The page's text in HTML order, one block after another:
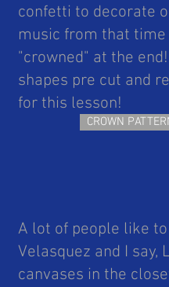
confetti to decorate
music from that time
"crowned" at the
shapes pre cut and
for this lesson!
CROWN
A lot of people like
Velasquez and I say,
canvases in the